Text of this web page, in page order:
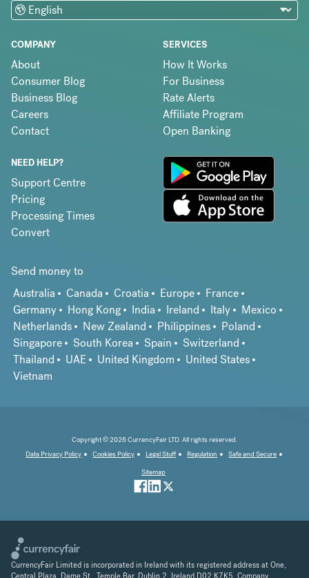
COMPANY
About
Consumer Blog
Business Blog
Careers
Contact
SERVICES
How It Works
For Business
Rate Alerts
Affiliate Program
Open Banking
NEED HELP?
Support Centre
Pricing
Processing Times
Convert
Send money to
Australia
Canada Croatia Europe
France
Germany
Hong Kong India Ireland Italy
Mexico
Netherlands
New Zealand Philippines
Poland
Singapore
South Korea Spain
Switzerland
Thailand
UAE United Kingdom
United States
Vietnam
Copyright © 2026 CurrencyFair LTD. All rights reserved.
Data Privacy Policy
Cookies Policy Legal Stuff Regulation
Safe and Secure
Sitemap
CurrencyFair Limited is incorporated in Ireland with its registered address at One,
Central Plaza, Dame St., Temple Bar, Dublin 2, Ireland D02 K7K5. Company